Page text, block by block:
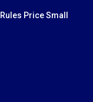
Price Small